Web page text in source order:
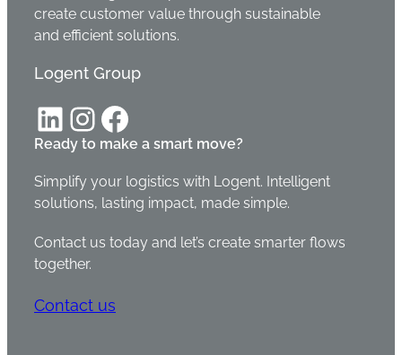
create customer value through sustainable
and efficient solutions.
Logent Group
LinkedIn InstagramFacebook
Ready to make a smart move?
Simplify your logistics with Logent. Intelligent
solutions, lasting impact, made simple.
Contact us today and let’s create smarter flows
together.
Contact us